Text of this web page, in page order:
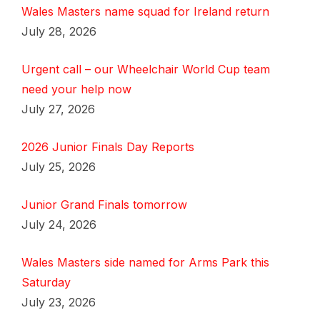
Wales Masters name squad for Ireland return
July 28, 2026
Urgent call – our Wheelchair World Cup team
need your help now
July 27, 2026
2026 Junior Finals Day Reports
July 25, 2026
Junior Grand Finals tomorrow
July 24, 2026
Wales Masters side named for Arms Park this
Saturday
July 23, 2026